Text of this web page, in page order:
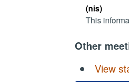
(nis)
This
Other
View